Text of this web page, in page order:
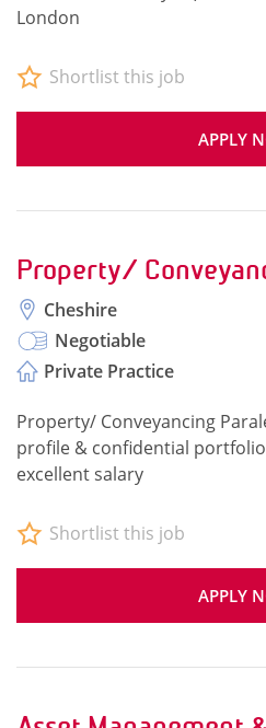
London
APPLY
Shortlist this job
Property/
Cheshire
Negotiable
Private Practice
Property/ Conveyancing
profile & confidential
excellent salary
APPLY
Shortlist this job